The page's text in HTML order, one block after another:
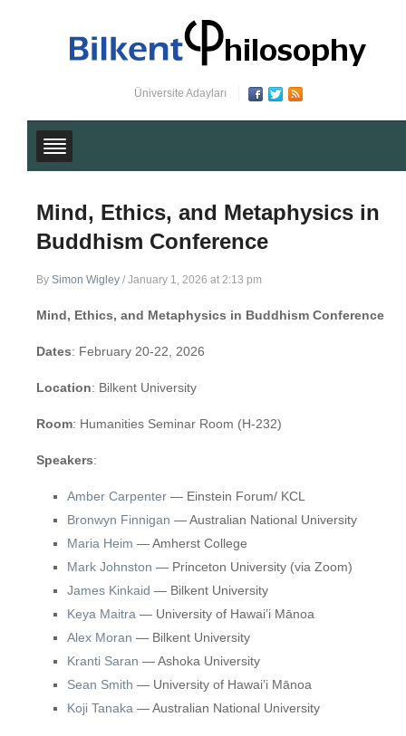
Üniversite Adayları
Mind, Ethics, and Metaphysics in
Buddhism Conference
By Simon Wigley / January 1, 2026 at 2:13 pm
Mind, Ethics, and Metaphysics in Buddhism Conference
Dates: February 20-22, 2026
Location: Bilkent University
Room: Humanities Seminar Room (H-232)
Speakers:
Amber Carpenter — Einstein Forum/ KCL
Bronwyn Finnigan — Australian National University
Maria Heim — Amherst College
Mark Johnston — Princeton University (via Zoom)
James Kinkaid — Bilkent University
Keya Maitra — University of Hawai’i Mānoa
Alex Moran — Bilkent University
Kranti Saran — Ashoka University
Sean Smith — University of Hawai’i Mānoa
Koji Tanaka — Australian National University